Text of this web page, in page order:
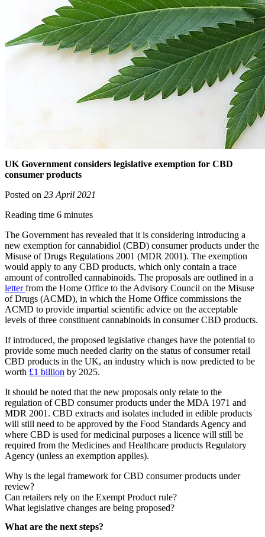
UK Government considers legislative exemption for CBD
consumer products
Posted on 23 April 2021
Reading time 6 minutes
The Government has revealed that it is considering introducing a
new exemption for cannabidiol (CBD) consumer products under the
Misuse of Drugs Regulations 2001 (MDR 2001). The exemption
would apply to any CBD products, which only contain a trace
amount of controlled cannabinoids. The proposals are outlined in a
letterfrom the Home Office to the Advisory Council on the Misuse
of Drugs (ACMD), in which the Home Office commissions the
ACMD to provide impartial scientific advice on the acceptable
levels of three constituent cannabinoids in consumer CBD products.
If introduced, the proposed legislative changes have the potential to
provide some much needed clarity on the status of consumer retail
CBD products in the UK, an industry which is now predicted to be
worth £1 billion by 2025.
It should be noted that the new proposals only relate to the
regulation of CBD consumer products under the MDA 1971 and
MDR 2001. CBD extracts and isolates included in edible products
will still need to be approved by the Food Standards Agency and
where CBD is used for medicinal purposes a licence will still be
required from the Medicines and Healthcare products Regulatory
Agency (unless an exemption applies).
Why is the legal framework for CBD consumer products under
review?
Can retailers rely on the Exempt Product rule?
What legislative changes are being proposed?
What are the next steps?